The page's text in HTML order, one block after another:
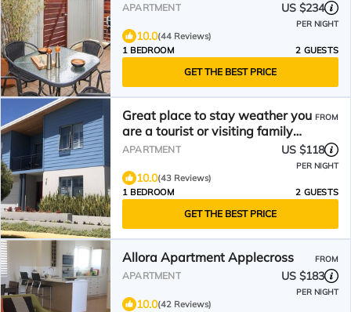
APARTMENT US $234
PER NIGHT
10.0(44 Reviews)
1 BEDROOM
2 GUESTS
GET THE BEST PRICE
Great place to stay weather you
are a tourist or visiting family
and friends.
FROM
APARTMENT US $118
PER NIGHT
10.0(43 Reviews)
1 BEDROOM
2 GUESTS
GET THE BEST PRICE
Allora Apartment Applecross FROM
APARTMENT US $183
PER NIGHT
10.0(42 Reviews)